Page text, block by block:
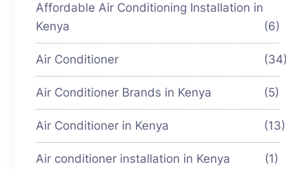
Affordable Air Conditioning Installation in
Kenya
(6)
Air Conditioner (34)
Air Conditioner Brands in Kenya (5)
Air Conditioner in Kenya (13)
Air conditioner installation in Kenya (1)